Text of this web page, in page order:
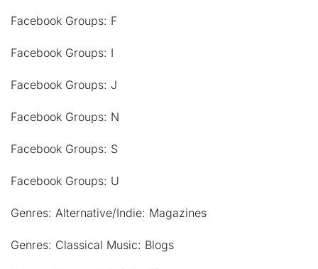
Facebook Groups: F
Facebook Groups: I
Facebook Groups: J
Facebook Groups: N
Facebook Groups: S
Facebook Groups: U
Genres: Alternative/Indie: Magazines
Genres: Classical Music: Blogs